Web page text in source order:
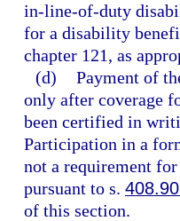
in-line-of-duty
for a disability
chapter 121, as
(d) Payment of
only after coverage
been certified in
Participation in a
not a requirement
pursuant to s.
of this section.